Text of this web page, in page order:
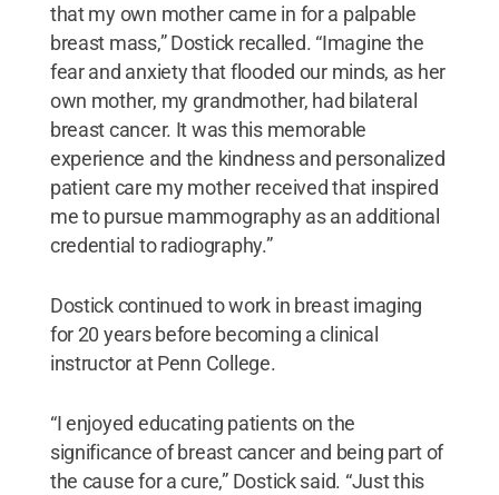
that my own mother came in for a palpable
breast mass,” Dostick recalled. “Imagine the
fear and anxiety that flooded our minds, as her
own mother, my grandmother, had bilateral
breast cancer. It was this memorable
experience and the kindness and personalized
patient care my mother received that inspired
me to pursue mammography as an additional
credential to radiography.”
Dostick continued to work in breast imaging
for 20 years before becoming a clinical
instructor at Penn College.
“I enjoyed educating patients on the
significance of breast cancer and being part of
the cause for a cure,” Dostick said. “Just this